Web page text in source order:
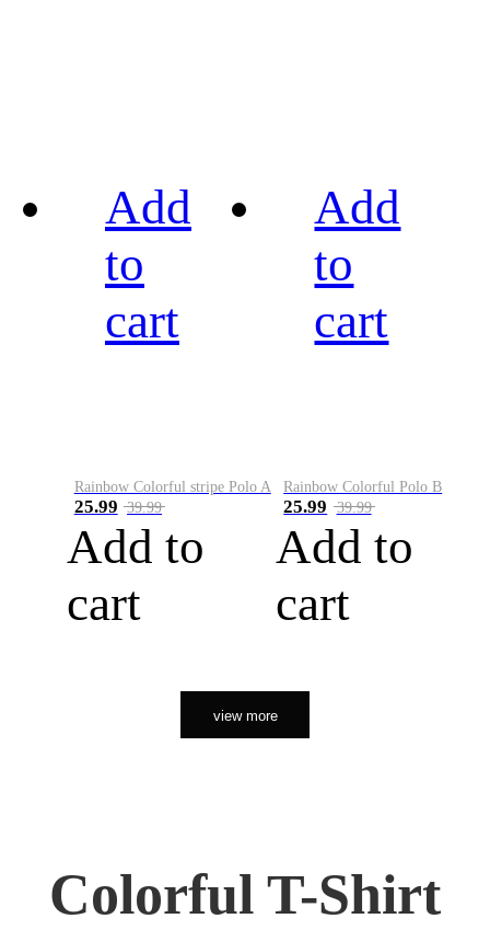
Add
to
cart
Rainbow Colorful stripe Polo A
25.99 39.99
Add to
cart
Add
to
cart
Rainbow Colorful Polo B
25.99 39.99
Add to
cart
view more
Colorful T-Shirt